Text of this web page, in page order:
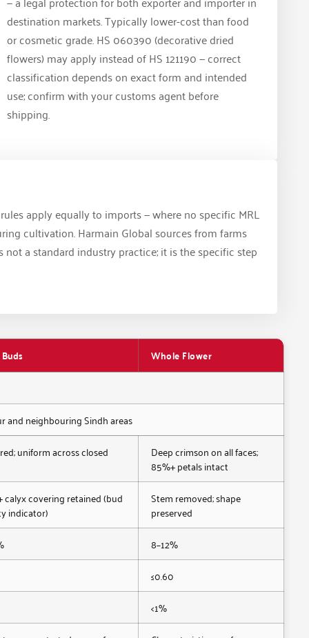
destination markets. Typically lower-cost than food
or cosmetic grade. HS 060390 (decorative dried
flowers) may apply instead of HS 121190 — correct
classification depends on exact form and intended
use; confirm with your customs agent before
shipping.
apply equally to imports — where no specific MRL
cultivation. Harmain Global sources from farms
a standard industry practice; it is the specific step
Whole Flower
and neighbouring Sindh areas
uniform across closed
Deep crimson on all faces;
85%+ petals intact
calyx covering retained (bud
indicator)
Stem removed; shape
preserved
8–12%
≤0.60
<1%